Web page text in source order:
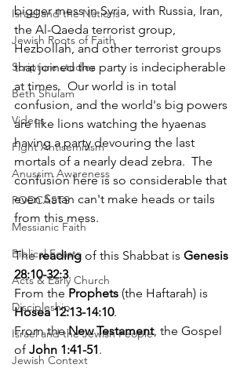
Israel and the Nations
Jewish Roots of Faith
Scripture studies
Beth Shulam
Videos
Fight Antisemitism
Anussim Awareness
PODCASTS
Messianic Faith
Biblical Feasts
Acts & Early Church
Discipleship
Israel and the Jewish People
Jewish Context
bigger mess in Syria, with Russia, Iran,
the Al-Qaeda terrorist group,
Hezbollah, and other terrorist groups
that joined the party is indecipherable
at times.  Our world is in total
confusion, and the world's big powers
are like lions watching the hyaenas
having a party devouring the last
mortals of a nearly dead zebra.  The
confusion here is so considerable that
even Satan can't make heads or tails
from this mess.
The reading of this Shabbat is Genesis
28:10-32:3.
From the Prophets (the Haftarah) is
Hosea 12:13-14:10.
From the New Testament, the Gospel
of John 1:41-51.